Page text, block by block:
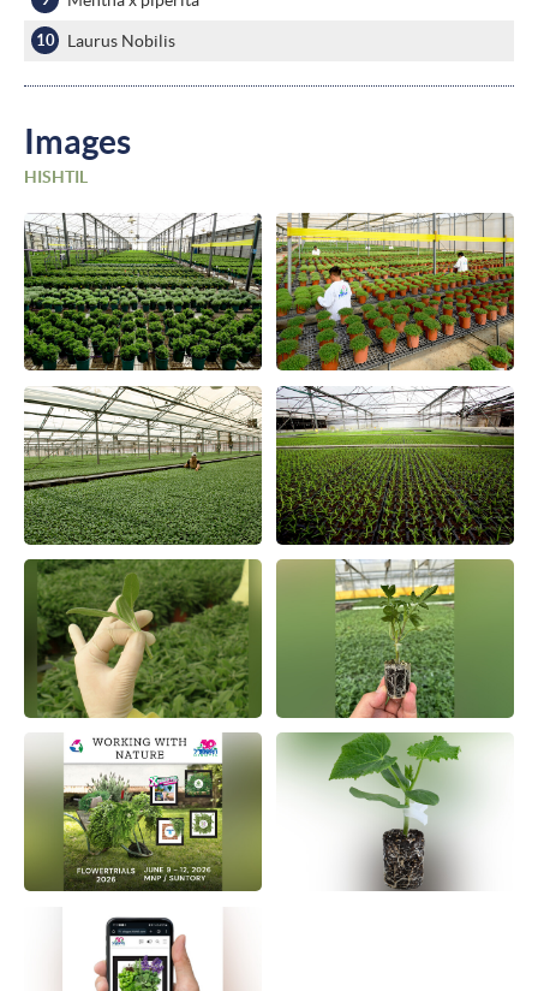
Laurus Nobilis
Images
HISHTIL